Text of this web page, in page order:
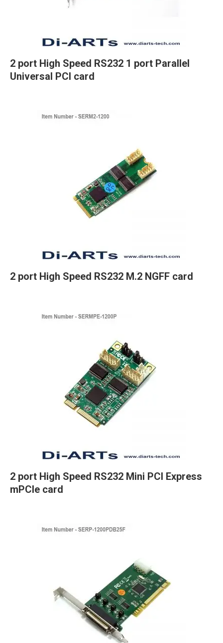
2 port High Speed RS232 1 port Parallel
Universal PCI card
2 port High Speed RS232 M.2 NGFF card
2 port High Speed RS232 Mini PCI Express
mPCIe card